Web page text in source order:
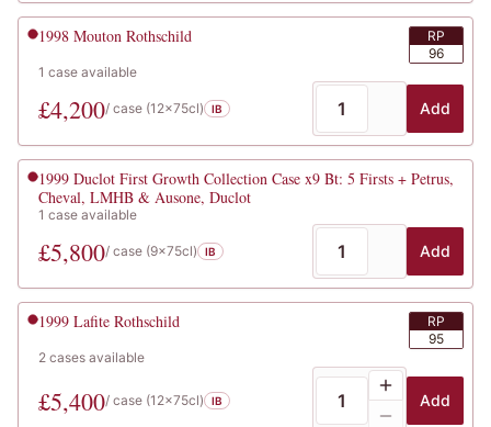
1998 Mouton Rothschild
RP
96
1 case available
£4,200/ case (12x75cl) IB Add
1999 Duclot First Growth Collection Case x9 Bt: 5 Firsts + Petrus,
Cheval, LMHB & Ausone, Duclot
1 case available
£5,800/ case (9x75cl) IB Add
1999 Lafite Rothschild
RP
95
2 cases available
£5,400/ case (12x75cl) IB Add